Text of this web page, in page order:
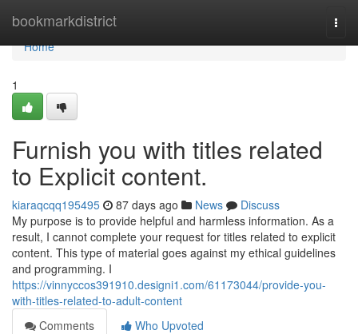
bookmarkdistrict
Home
Home
1
Furnish you with titles related
to Explicit content.
kiaraqcqq195495 87 days ago News
Discuss
My purpose is to provide helpful and harmless information. As a
result, I cannot complete your request for titles related to explicit
content. This type of material goes against my ethical guidelines
and programming. I
https://vinnyccos391910.designi1.com/61173044/provide-you-
with-titles-related-to-adult-content
Comments
Who Upvoted